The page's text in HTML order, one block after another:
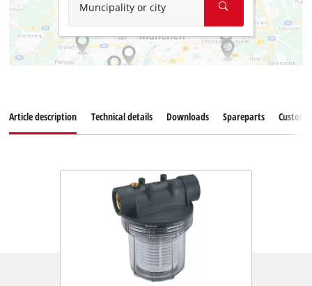
Muncipality or city
Article description Technical details Downloads Spareparts